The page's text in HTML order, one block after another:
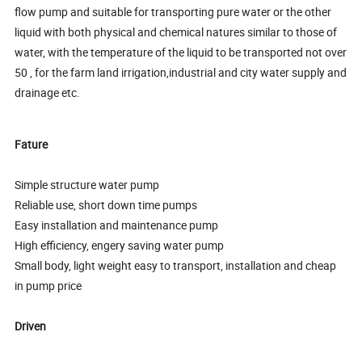
flow pump and suitable for transporting pure water or the other
liquid with both physical and chemical natures similar to those of
water, with the temperature of the liquid to be transported not over
50 , for the farm land irrigation,industrial and city water supply and
drainage etc.
Fature
Simple structure water pump
Reliable use, short down time pumps
Easy installation and maintenance pump
High efficiency, engery saving water pump
Small body, light weight easy to transport, installation and cheap
in pump price
Driven